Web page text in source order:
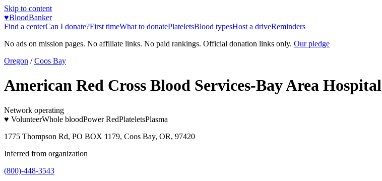
Skip to content
♥BloodBanker
Find a centerCan I donate?First timeWhat to donatePlateletsBlood typesHost a driveReminders
No ads on mission pages. No affiliate links. No paid rankings. Official donation links only. Our pledge
Oregon / Coos Bay
American Red Cross Blood Services-Bay Area Hospital
Network operating
♥ VolunteerWhole bloodPower RedPlateletsPlasma
1775 Thompson Rd, PO BOX 1179, Coos Bay, OR, 97420
Inferred from organization
(800)-448-3543